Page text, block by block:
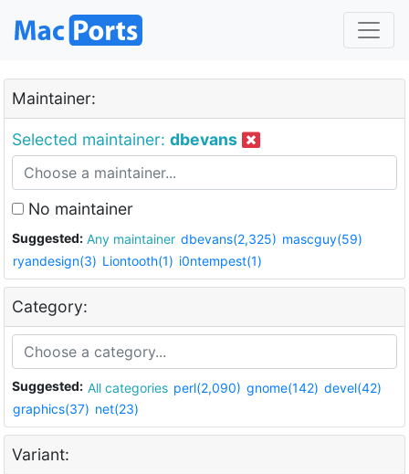
Maintainer:
Selected maintainer: dbevans
No maintainer
Suggested: Any maintainer dbevans(2,325) mascguy(59)
ryandesign(3) Liontooth(1) i0ntempest(1)
Category:
Suggested: All categories perl(2,090) gnome(142) devel(42)
graphics(37) net(23)
Variant: